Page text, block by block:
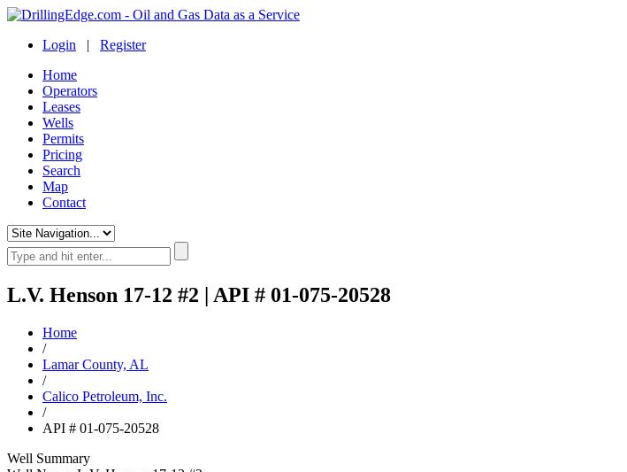
Login | Register
Home
Operators
Leases
Wells
Permits
Pricing
Search
Map
Contact
L.V. Henson 17-12 #2 | API # 01-075-20528
Home
/
Lamar County, AL
/
Calico Petroleum, Inc.
/
API # 01-075-20528
Well Summary